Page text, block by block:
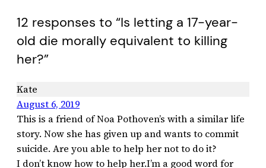
12 responses to “Is letting a 17-year-
old die morally equivalent to killing
her?”
Kate
August 6, 2019
This is a friend of Noa Pothoven’s with a similar life
story. Now she has given up and wants to commit
suicide. Are you able to help her not to do it?
I don’t know how to help her.I’m a good word for